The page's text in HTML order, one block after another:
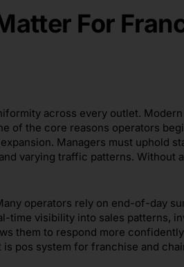
For
across every outlet.
of the core reasons operators
Managers must uphold
varying traffic patterns. Without
operators rely on end-of-day
time visibility into sales patterns,
them to respond more
pos system for franchise and